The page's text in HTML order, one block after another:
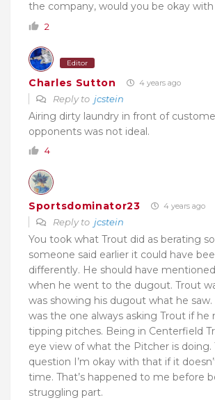
the company, would you be okay with
2
Editor
Charles Sutton 4 years ago
Reply to jcstein
Airing dirty laundry in front of
opponents was not ideal.
4
Sportsdominator23 4 years ago
Reply to jcstein
You took what Trout did as berating
someone said earlier it could have
differently. He should have
when he went to the dugout. Trout
was showing his dugout what he
was the one always asking Trout if he
tipping pitches. Being in Centerfield
eye view of what the Pitcher is doing.
question I’m okay with that if it
time. That’s happened to me before
struggling part.